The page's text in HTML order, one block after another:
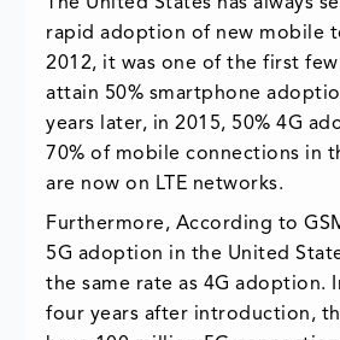
rapid adoption of new mobile
2012, it was one of the first
attain 50% smartphone
years later, in 2015, 50% 4G
70% of mobile connections in
are now on LTE networks.
Furthermore, According to
5G adoption in the United
the same rate as 4G adoption.
four years after introduction,